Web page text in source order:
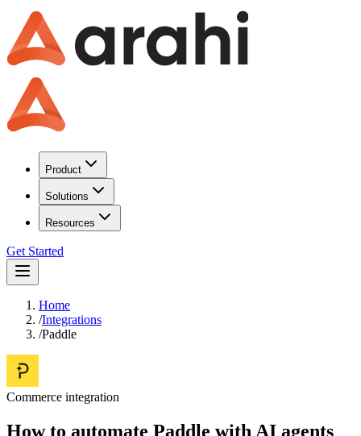
Product
Solutions
Resources
Get Started
Home
/Integrations
/Paddle
Commerce integration
How to automate Paddle with AI agents